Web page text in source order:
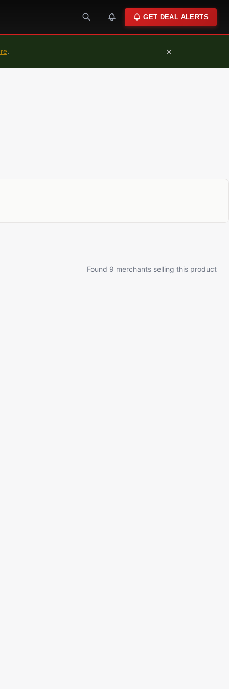
GET DEAL ALERTS
. ×
Found 9 merchants selling this product